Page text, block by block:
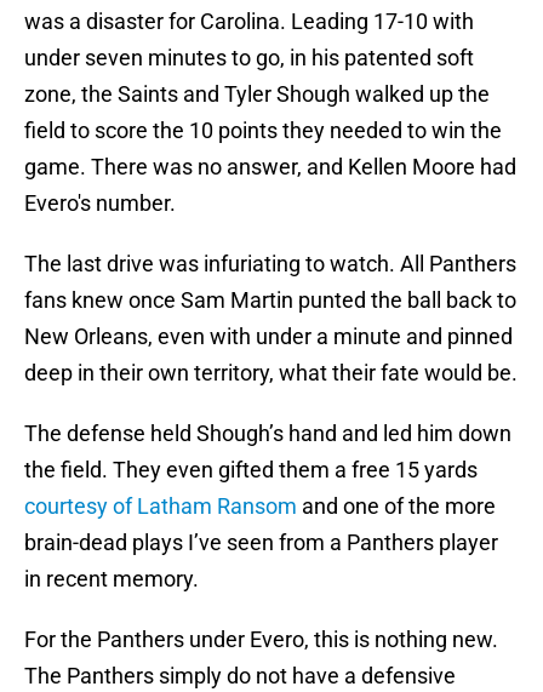
was a disaster for Carolina. Leading 17-10 with
under seven minutes to go, in his patented soft
zone, the Saints and Tyler Shough walked up the
field to score the 10 points they needed to win the
game. There was no answer, and Kellen Moore had
Evero's number.
The last drive was infuriating to watch. All Panthers
fans knew once Sam Martin punted the ball back to
New Orleans, even with under a minute and pinned
deep in their own territory, what their fate would be.
The defense held Shough’s hand and led him down
the field. They even gifted them a free 15 yards
courtesy of Latham Ransom and one of the more
brain-dead plays I’ve seen from a Panthers player
in recent memory.
For the Panthers under Evero, this is nothing new.
The Panthers simply do not have a defensive